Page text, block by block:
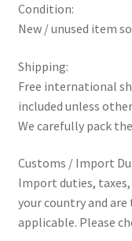
Condition:
New / unused item
Shipping:
Free international
included unless
We carefully pack
Customs / Import
Import duties, taxes,
your country and
applicable. Please